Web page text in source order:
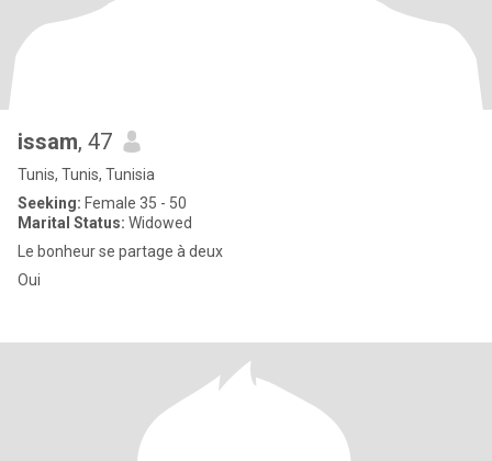
issam, 47
Tunis, Tunis, Tunisia
Seeking: Female 35 - 50
Marital Status: Widowed
Le bonheur se partage à deux
Oui